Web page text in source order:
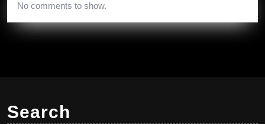
No comments to show.
Search